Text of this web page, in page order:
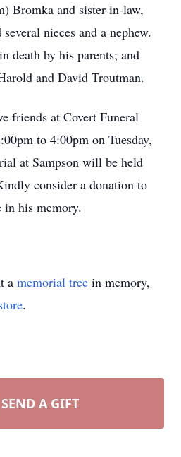
Bromka and sister-in-law,
nieces and a nephew.
death by his parents; and
and David Troutman.
friends at Covert Funeral
to 4:00pm on Tuesday,
at Sampson will be held
consider a donation to
his memory.
a memorial tree in memory,
.
SEND A GIFT